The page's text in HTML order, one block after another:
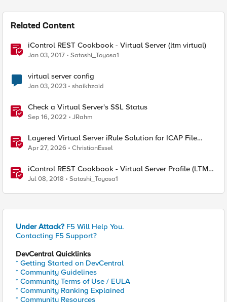
Related Content
iControl REST Cookbook - Virtual Server (ltm virtual)
Jan 03, 2017 Satoshi_Toyosa1
virtual server config
Jan 03, 2023 shaikhzaid
Check a Virtual Server's SSL Status
Sep 16, 2022 JRahm
Layered Virtual Server iRule Solution for ICAP File
Upload Scanning on BIG-IP
Apr 27, 2026 ChristianEssel
iControl REST Cookbook - Virtual Server Profile (LTM
Virtual Profiles)
Jul 08, 2018 Satoshi_Toyosa1
Under Attack? F5 Will Help You.
Contacting F5 Support?
DevCentral Quicklinks
* Getting Started on DevCentral
* Community Guidelines
* Community Terms of Use / EULA
* Community Ranking Explained
* Community Resources